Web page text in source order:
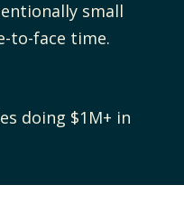
small
to-face time.
doing $1M+ in